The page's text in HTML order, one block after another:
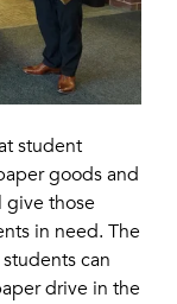
student
goods and
give those
in need. The
can
drive in the